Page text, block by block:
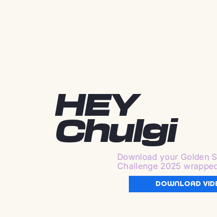
HEY
Chulgi
Download your Golden
Challenge 2025
DOWNLOAD